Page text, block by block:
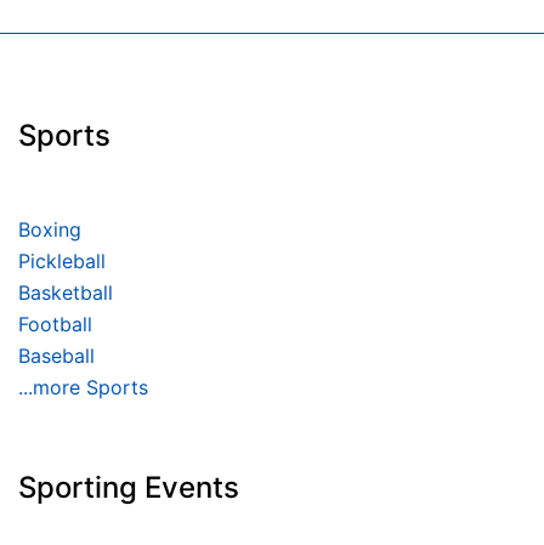
Sports
Boxing
Pickleball
Basketball
Football
Baseball
...more Sports
Sporting Events